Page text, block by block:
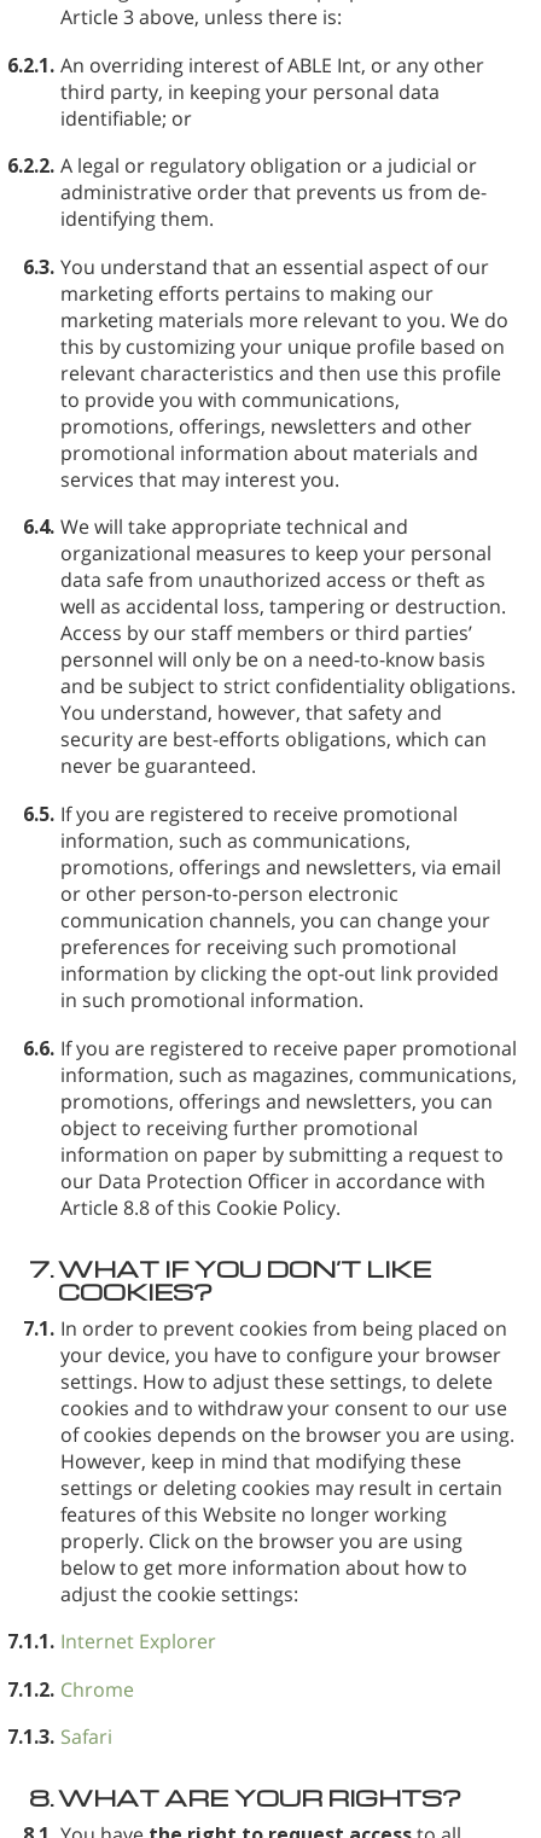
Article 3 above, unless there is:
6.2.1. An overriding interest of ABLE⁠ Int, or any other
third party, in keeping your personal data
identifiable; or
6.2.2. A legal or regulatory obligation or a judicial or
administrative order that prevents us from de-
identifying them.
6.3. You understand that an essential aspect of our
marketing efforts pertains to making our
marketing materials more relevant to you. We do
this by customizing your unique profile based on
relevant characteristics and then use this profile
to provide you with communications,
promotions, offerings, newsletters and other
promotional information about materials and
services that may interest you.
6.4. We will take appropriate technical and
organizational measures to keep your personal
data safe from unauthorized access or theft as
well as accidental loss, tampering or destruction.
Access by our staff members or third parties’
personnel will only be on a need-to-know basis
and be subject to strict confidentiality obligations.
You understand, however, that safety and
security are best-efforts obligations, which can
never be guaranteed.
6.5. If you are registered to receive promotional
information, such as communications,
promotions, offerings and newsletters, via email
or other person-to-person electronic
communication channels, you can change your
preferences for receiving such promotional
information by clicking the opt-out link provided
in such promotional information.
6.6. If you are registered to receive paper promotional
information, such as magazines, communications,
promotions, offerings and newsletters, you can
object to receiving further promotional
information on paper by submitting a request to
our Data Protection Officer in accordance with
Article 8.8 of this Cookie Policy.
7.WHAT IF YOU DON’T LIKE
COOKIES?
7.1. In order to prevent cookies from being placed on
your device, you have to configure your browser
settings. How to adjust these settings, to delete
cookies and to withdraw your consent to our use
of cookies depends on the browser you are using.
However, keep in mind that modifying these
settings or deleting cookies may result in certain
features of this Website no longer working
properly. Click on the browser you are using
below to get more information about how to
adjust the cookie settings:
7.1.1. Internet Explorer
7.1.2. Chrome
7.1.3. Safari
8.WHAT ARE YOUR RIGHTS?